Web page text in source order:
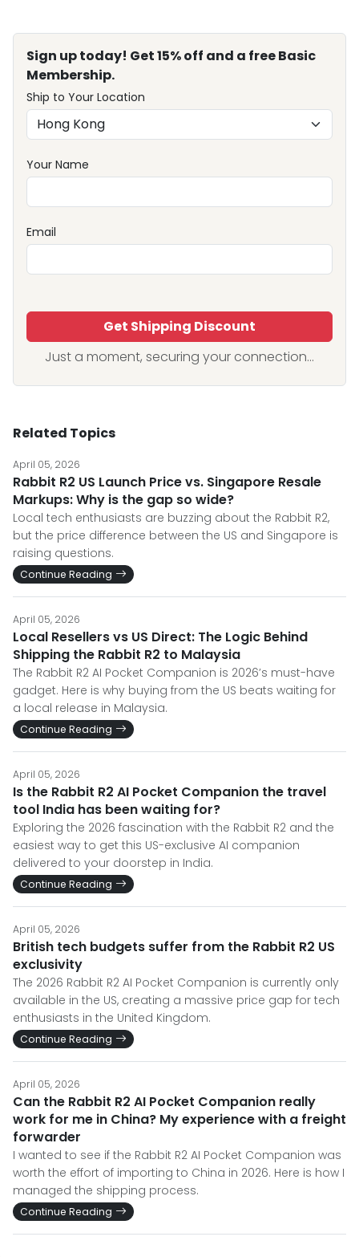
Sign up today! Get 15% off and a free Basic
Membership.
Ship to Your Location
Your Name
Email
Get Shipping Discount
Just a moment, securing your connection...
Related Topics
April 05, 2026
Rabbit R2 US Launch Price vs. Singapore Resale
Markups: Why is the gap so wide?
Local tech enthusiasts are buzzing about the Rabbit R2,
but the price difference between the US and Singapore is
raising questions.
Continue Reading
April 05, 2026
Local Resellers vs US Direct: The Logic Behind
Shipping the Rabbit R2 to Malaysia
The Rabbit R2 AI Pocket Companion is 2026’s must-have
gadget. Here is why buying from the US beats waiting for
a local release in Malaysia.
Continue Reading
April 05, 2026
Is the Rabbit R2 AI Pocket Companion the travel
tool India has been waiting for?
Exploring the 2026 fascination with the Rabbit R2 and the
easiest way to get this US-exclusive AI companion
delivered to your doorstep in India.
Continue Reading
April 05, 2026
British tech budgets suffer from the Rabbit R2 US
exclusivity
The 2026 Rabbit R2 AI Pocket Companion is currently only
available in the US, creating a massive price gap for tech
enthusiasts in the United Kingdom.
Continue Reading
April 05, 2026
Can the Rabbit R2 AI Pocket Companion really
work for me in China? My experience with a freight
forwarder
I wanted to see if the Rabbit R2 AI Pocket Companion was
worth the effort of importing to China in 2026. Here is how I
managed the shipping process.
Continue Reading